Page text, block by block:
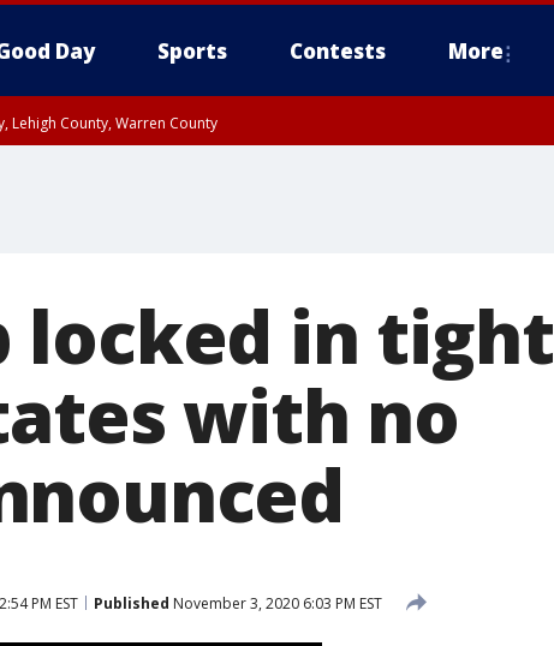
Day Sports Contests More
Lehigh County, Warren County
locked in tight
with no
PM EST Published November 3, 2020 6:03 PM EST